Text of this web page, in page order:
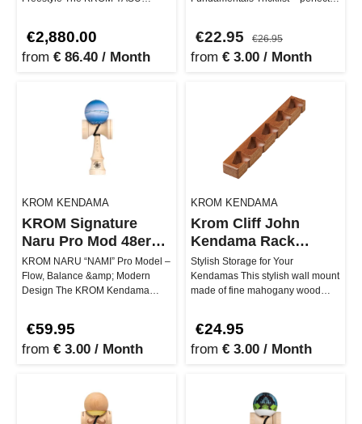
€2,880.00
from € 86.40 / Month
€22.95 €26.95
from € 3.00 / Month
KROM KENDAMA
KROM Signature
Naru Pro Mod 48er
boxes
KROM NARU “NAMI” Pro Model –
Flow, Balance &amp; Modern
Design The KROM Kendama
€59.95
from € 3.00 / Month
KROM KENDAMA
Krom Cliff John
Kendama Rack
Mahogany
Stylish Storage for Your
Kendamas This stylish wall mount
made of fine mahogany wood
€24.95
from € 3.00 / Month